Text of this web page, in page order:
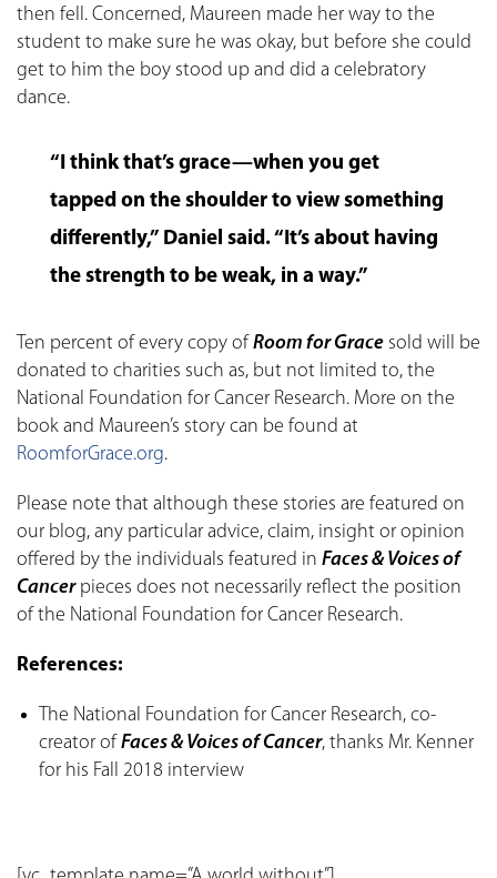
then fell. Concerned, Maureen made her way to the
student to make sure he was okay, but before she could
get to him the boy stood up and did a celebratory
dance.
“I think that’s grace—when you get
tapped on the shoulder to view something
differently,” Daniel said. “It’s about having
the strength to be weak, in a way.”
Ten percent of every copy of Room for Grace sold will be
donated to charities such as, but not limited to, the
National Foundation for Cancer Research. More on the
book and Maureen’s story can be found at
RoomforGrace.org.
Please note that although these stories are featured on
our blog, any particular advice, claim, insight or opinion
offered by the individuals featured in Faces & Voices of
Cancerpieces does not necessarily reflect the position
of the National Foundation for Cancer Research.
References:
The National Foundation for Cancer Research, co-
creator of Faces & Voices of Cancer, thanks Mr. Kenner
for his Fall 2018 interview